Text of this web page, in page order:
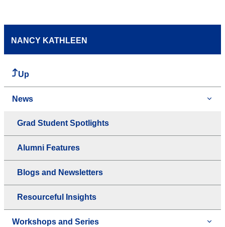
NANCY KATHLEEN
Up
News
Grad Student Spotlights
Alumni Features
Blogs and Newsletters
Resourceful Insights
Workshops and Series